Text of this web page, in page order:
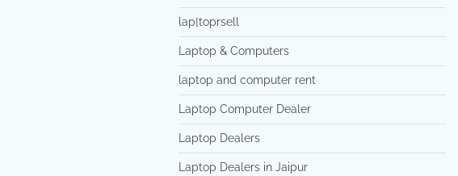
lap[toprsell
Laptop & Computers
laptop and computer rent
Laptop Computer Dealer
Laptop Dealers
Laptop Dealers in Jaipur